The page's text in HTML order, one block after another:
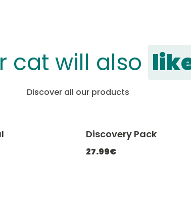
cat will also
Discover all our products
-20% with CATCHEF20 -20% with
Discovery Pack
27.99€